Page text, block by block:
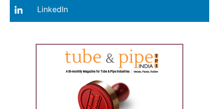
LinkedIn